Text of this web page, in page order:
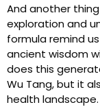
And another
exploration and
formula remind
ancient wisdom
does this
Wu Tang, but it
health landscape.